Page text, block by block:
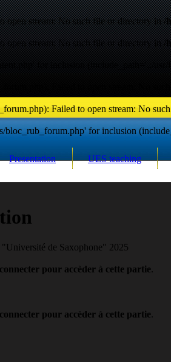
open stream: No such file or directory in/
open stream: No such file or directory in/
Failed to open stream: No
bloc_rub_forum.php' for inclusion
Presentation UES teaching
"Université de Saxophone" 2025
pour accèder à cette partie.
pour accèder à cette partie.